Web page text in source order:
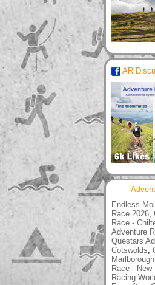
AR
Endless
Race 2026,
Race -
Adventure
Questars
Cotswolds,
Marlborough
Race - New
Racing